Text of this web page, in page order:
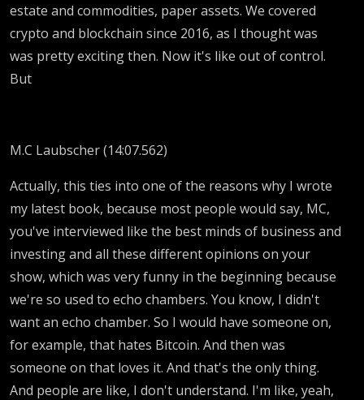
estate and commodities, paper assets. We covered
crypto and blockchain since 2016, as I thought was
was pretty exciting then. Now it's like out of control.
But
M.C Laubscher (14:07.562)
Actually, this ties into one of the reasons why I wrote
my latest book, because most people would say, MC,
you've interviewed like the best minds of business and
investing and all these different opinions on your
show, which was very funny in the beginning because
we're so used to echo chambers. You know, I didn't
want an echo chamber. So I would have someone on,
for example, that hates Bitcoin. And then was
someone on that loves it. And that's the only thing.
And people are like, I don't understand. I'm like, yeah,